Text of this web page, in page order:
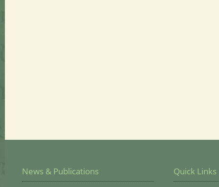
News & Publications Quick Links